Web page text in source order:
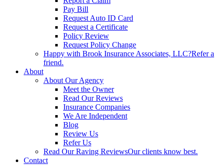
Pay Bill
Request Auto ID Card
Request a Certificate
Policy Review
Request Policy Change
Happy with Brook Insurance Associates, LLC?Refer a
friend.
About
About Our Agency
Meet the Owner
Read Our Reviews
Insurance Companies
We Are Independent
Blog
Review Us
Refer Us
Read Our Raving ReviewsOur clients know best.
Contact